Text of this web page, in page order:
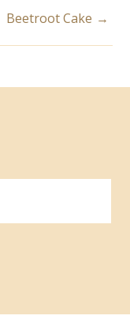
Beetroot Cake